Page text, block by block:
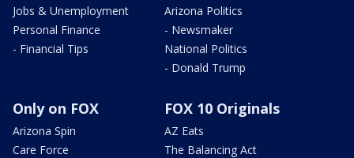
Jobs & Unemployment
Personal Finance
- Financial Tips
Arizona Politics
- Newsmaker
National Politics
- Donald Trump
Only on FOX
Arizona Spin
Care Force
FOX 10 Originals
AZ Eats
The Balancing Act